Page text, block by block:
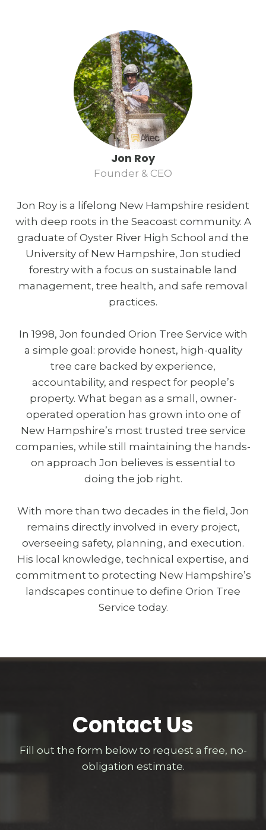
Jon Roy
Founder & CEO
Jon Roy is a lifelong New Hampshire resident
with deep roots in the Seacoast community. A
graduate of Oyster River High School and the
University of New Hampshire, Jon studied
forestry with a focus on sustainable land
management, tree health, and safe removal
practices.
In 1998, Jon founded Orion Tree Service with
a simple goal: provide honest, high-quality
tree care backed by experience,
accountability, and respect for people’s
property. What began as a small, owner-
operated operation has grown into one of
New Hampshire’s most trusted tree service
companies, while still maintaining the hands-
on approach Jon believes is essential to
doing the job right.
With more than two decades in the field, Jon
remains directly involved in every project,
overseeing safety, planning, and execution.
His local knowledge, technical expertise, and
commitment to protecting New Hampshire’s
landscapes continue to define Orion Tree
Service today.
Contact Us
Fill out the form below to request a free, no-
obligation estimate.